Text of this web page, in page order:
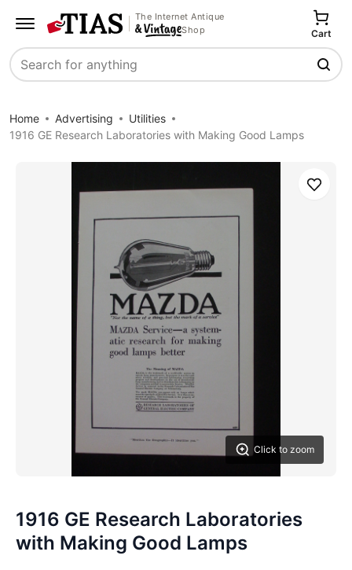
The Internet Antique
Shop
Search
Cart
Home Advertising
Utilities
1916 GE Research Laboratories with Making Good Lamps
Click to zoom
Save
1916 GE Research Laboratories
with Making Good Lamps